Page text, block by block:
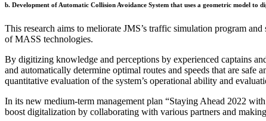
b. Development of Automatic Collision Avoidance System that uses a geometric model to
This research aims to meliorate JMS’s traffic simulation program
of MASS technologies.
By digitizing knowledge and perceptions by experienced captains
and automatically determine optimal routes and speeds that are
quantitative evaluation of the system’s operational ability and
In its new medium-term management plan “Staying Ahead 2022
boost digitalization by collaborating with various partners and